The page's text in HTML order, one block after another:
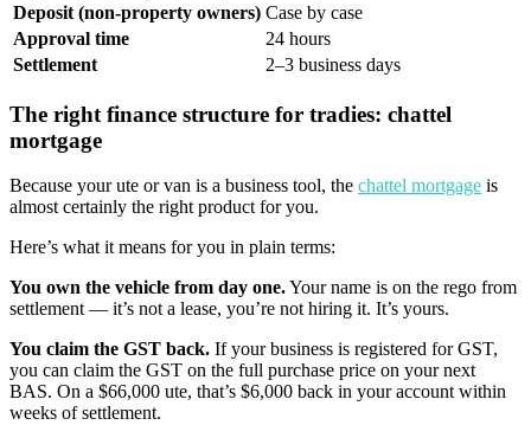
Deposit (non-property owners) Case by case
Approval time
24 hours
Settlement
2–3 business days
The right finance structure for tradies: chattel
mortgage
Because your ute or van is a business tool, the chattel mortgage is
almost certainly the right product for you.
Here’s what it means for you in plain terms:
You own the vehicle from day one.Your name is on the rego from
settlement — it’s not a lease, you’re not hiring it. It’s yours.
You claim the GST back. If your business is registered for GST,
you can claim the GST on the full purchase price on your next
BAS. On a $66,000 ute, that’s $6,000 back in your account within
weeks of settlement.